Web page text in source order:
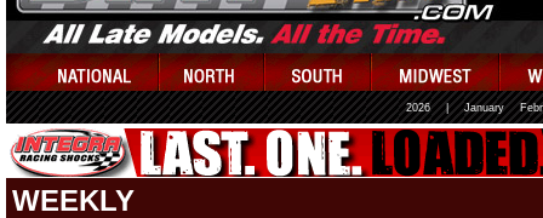
2026 January
WEEKLY